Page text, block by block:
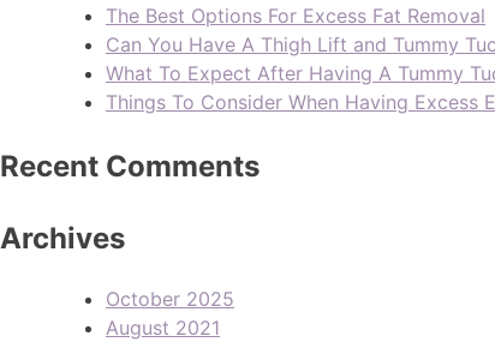
The Best Options For Excess Fat Removal
Can You Have A Thigh Lift and Tummy
What To Expect After Having A Tummy
Things To Consider When Having Excess
Recent Comments
Archives
October 2025
August 2021